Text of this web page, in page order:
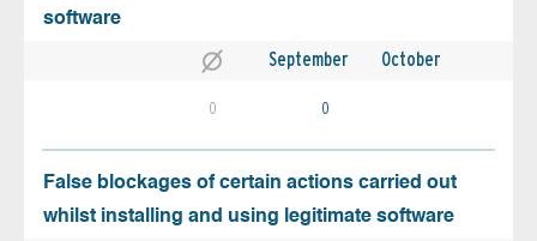
software
September October
0 0
False blockages of certain actions carried out
whilst installing and using legitimate software